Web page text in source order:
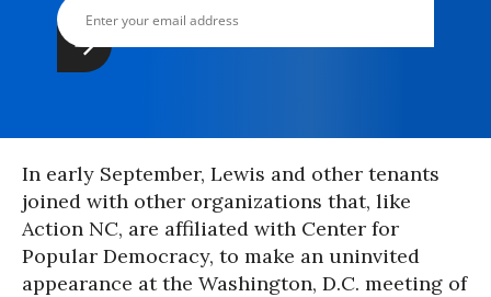
In early September, Lewis and other tenants
joined with other organizations that, like
Action NC, are affiliated with Center for
Popular Democracy, to make an uninvited
appearance at the Washington, D.C. meeting of